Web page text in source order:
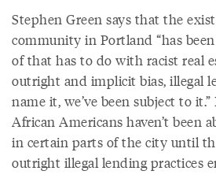
Stephen Green says that the
community in Portland “has
of that has to do with racist real
outright and implicit bias, illegal
name it, we’ve been subject to
African Americans haven’t been
in certain parts of the city until
outright illegal lending practices